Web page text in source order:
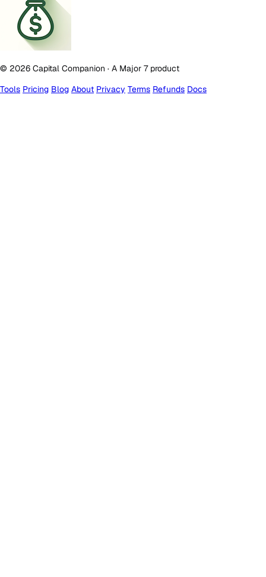
© 2026 Capital Companion · A Major 7 product
Tools Pricing Blog About Privacy Terms Refunds Docs